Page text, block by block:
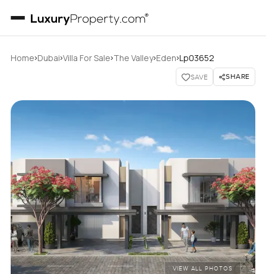
Home›Dubai›Villa For Sale›The Valley›Eden›Lp03652
SAVE SHARE
VIEW ALL PHOTOS